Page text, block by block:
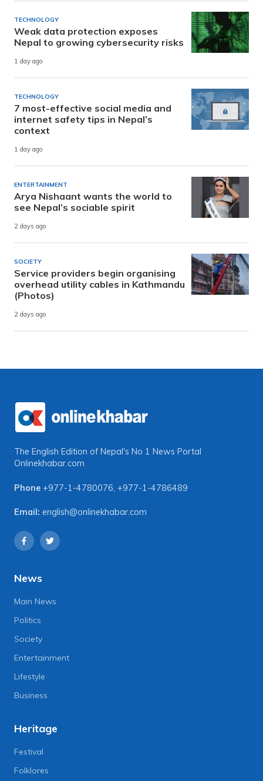
TECHNOLOGY
Weak data protection exposes
Nepal to growing cybersecurity risks
1 day ago
TECHNOLOGY
7 most-effective social media and
internet safety tips in Nepal’s
context
1 day ago
ENTERTAINMENT
Arya Nishaant wants the world to
see Nepal’s sociable spirit
2 days ago
SOCIETY
Service providers begin organising
overhead utility cables in Kathmandu
(Photos)
2 days ago
The English Edition of Nepal's No 1 News Portal
Onlinekhabar.com
Phone +977-1-4780076, +977-1-4786489
Email: english@onlinekhabar.com
News
Main News
Politics
Society
Entertainment
Lifestyle
Business
Heritage
Festival
Folklores